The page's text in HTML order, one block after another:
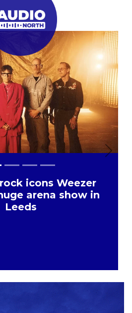
icons Weezer
arena show in
Leeds
Next